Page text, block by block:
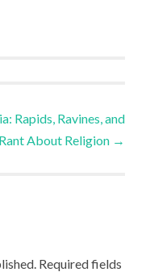
Rapids, Ravines, and
About Religion →
Required fields